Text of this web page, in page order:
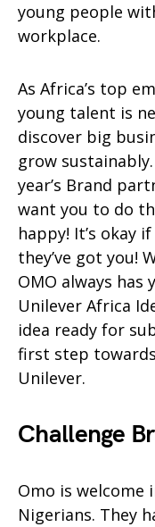
young people
workplace.
As Africa’s top
young talent is
discover big
grow
year’s Brand
want you to do
happy! It’s okay
they’ve got you!
OMO always has
Unilever Africa
idea ready for
first step
Unilever.
Challenge
Omo is
Nigerians. They